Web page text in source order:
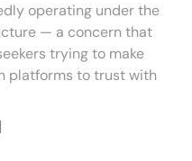
operating under the
— a concern that
trying to make
platforms to trust with